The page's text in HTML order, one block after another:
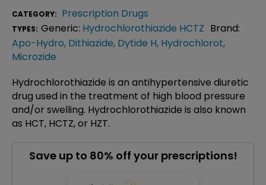
CATEGORY: Prescription Drugs
TYPES: Generic: Hydrochlorothiazide HCTZ Brand:
Apo-Hydro, Dithiazide, Dytide H, Hydrochlorot,
Microzide
Hydrochlorothiazide is an antihypertensive diuretic
drug used in the treatment of high blood pressure
and/or swelling. Hydrochlorothiazide is also known
as HCT, HCTZ, or HZT.
Save up to 80% off your prescriptions!